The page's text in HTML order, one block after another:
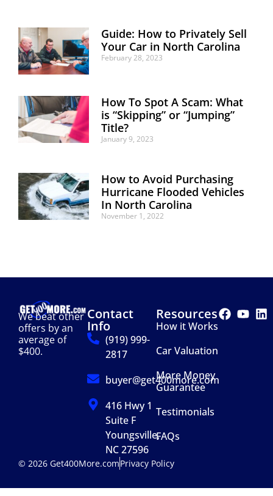
Guide: How to Privately Sell
Your Car in North Carolina
February 28, 2023
How To Spot A Scam: What
is “Skipping” or “Jumping”
Title?
January 9, 2023
How to Avoid Purchasing
Hurricane Flooded Vehicles
In North Carolina
November 1, 2022
We beat other
offers by an
average of
$400.
Contact
Info
(919) 999-
2817
buyer@get400more.com
416 Hwy 1
Suite F
Youngsville,
NC 27596
Resources
How it Works
Car Valuation
More Money
Guarantee
Testimonials
FAQs
© 2026 Get400More.comPrivacy Policy